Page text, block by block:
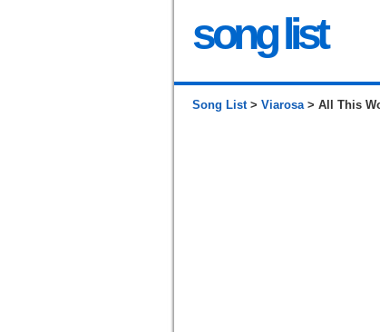
song list
Song List> Viarosa> All This